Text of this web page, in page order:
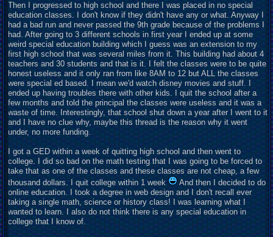
Then I progressed to high school and there I was placed in no special
education classes. I don't know if they didn't have any or what. Anyway I
had a bad run and never passed the 9th grade because of the problems I
had. After going to 3 different schools in first year I ended up at some
weird special education building which I guess was an extension to my
first high school that was several miles from it. This building had about 4
teachers and 30 students and that is it. I felt the classes were to be quite
honest useless and it only ran from like 8AM to 12 but ALL the classes
were special ed based. I mean we'd watch disney movies and stuff. I
ended up having troubles there with other kids. I quit the school after a
few months and told the principal the classes were useless and it was a
waste of time. Interestingly, that school shut down a year after I went to it
and I have no clue why, maybe this thread is the reason why it went
under, no more funding.
I got a GED within a week of quitting high school and then went to
college. I did so bad on the math testing that I was going to be forced to
take that as one of the classes and these classes are not cheap, a few
thousand dollars. I quit college within 1 week
And then I decided to do
online education. I took a degree in web design and I don't recall ever
taking a single math, science or history class! I was learning what I
wanted to learn. I also do not think there is any special education in
college that I know of.